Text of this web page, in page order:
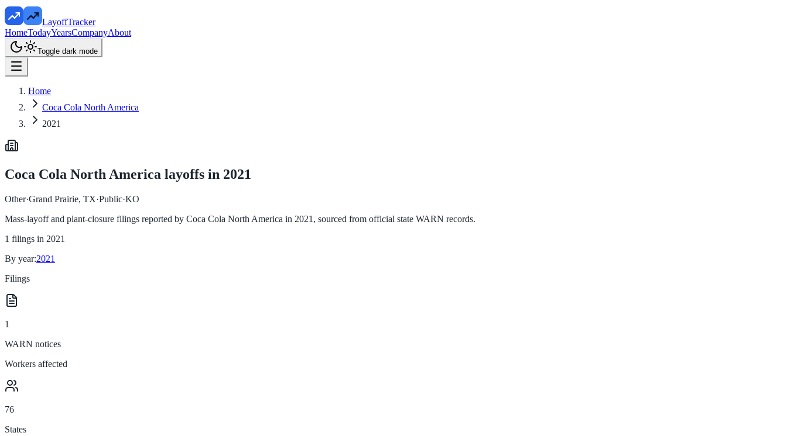
LayoffTracker
HomeTodayYearsCompanyAbout
Toggle dark mode
Home
Coca Cola North America
2021
Coca Cola North America layoffs in 2021
Other·Grand Prairie, TX·Public·KO
Mass-layoff and plant-closure filings reported by Coca Cola North America in 2021 , sourced from official state WARN records.
1 filings in 2021
By year:2021
Filings
1
WARN notices
Workers affected
76
States